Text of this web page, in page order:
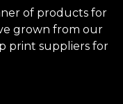
of products for
grown from our
print suppliers for